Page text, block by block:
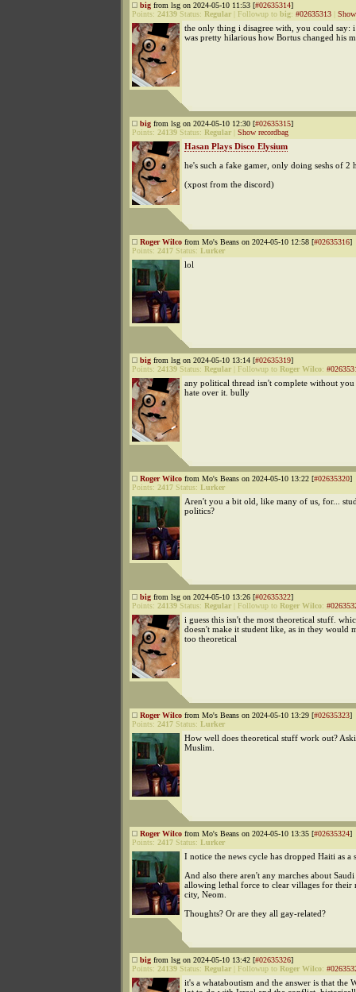
big from lsg on 2024-05-10 11:53 [#02635314]
Points: 24139 Status: Regular Followup to big: #02635313
the only thing i disagree with, you could say:
was pretty hilarious how Bortus changed his
big from lsg on 2024-05-10 12:30 [#02635315]
Points: 24139 Status: Regular Show recordbag
Hasan Plays Disco Elysium
he's such a fake gamer, only doing seshs of 2
(xpost from the discord)
Roger Wilco from Mo's Beans on 2024-05-10 12:58 [#02635316]
Points: 2417 Status: Lurker
lol
big from lsg on 2024-05-10 13:14 [#02635319]
Points: 24139 Status: Regular Followup to Roger Wilco:
any political thread isn't complete without
hate over it. bully
Roger Wilco from Mo's Beans on 2024-05-10 13:22 [#02635320]
Points: 2417 Status: Lurker
Aren't you a bit old, like many of us, for...
politics?
big from lsg on 2024-05-10 13:26 [#02635322]
Points: 24139 Status: Regular Followup to Roger Wilco:
i guess this isn't the most theoretical stuff.
doesn't make it student like, as in they would
too theoretical
Roger Wilco from Mo's Beans on 2024-05-10 13:29 [#02635323]
Points: 2417 Status: Lurker
How well does theoretical stuff work out?
Muslim.
Roger Wilco from Mo's Beans on 2024-05-10 13:35 [#02635324]
Points: 2417 Status: Lurker
I notice the news cycle has dropped Haiti as a
And also there aren't any marches about
allowing lethal force to clear villages for their
city, Neom.
Thoughts? Or are they all gay-related?
big from lsg on 2024-05-10 13:42 [#02635326]
Points: 24139 Status: Regular Followup to Roger Wilco:
it's a whataboutism and the answer is that the